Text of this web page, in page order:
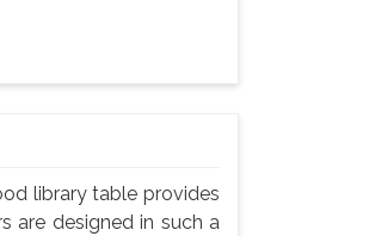
library table provides
are designed in such a